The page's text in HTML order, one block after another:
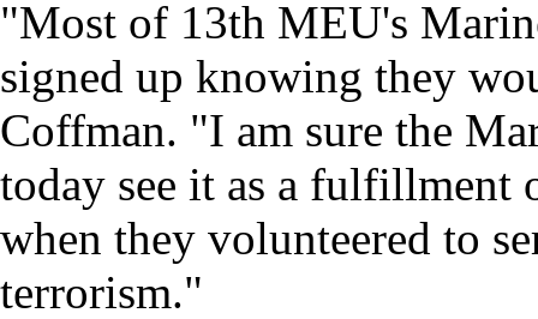
"Most of 13th MEU's
signed up knowing they
Coffman. "I am sure the
today see it as a fulfillment
when they volunteered to
terrorism."